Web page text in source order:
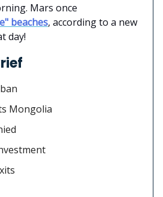
Mars once
beaches, according to a new
day!
Mongolia